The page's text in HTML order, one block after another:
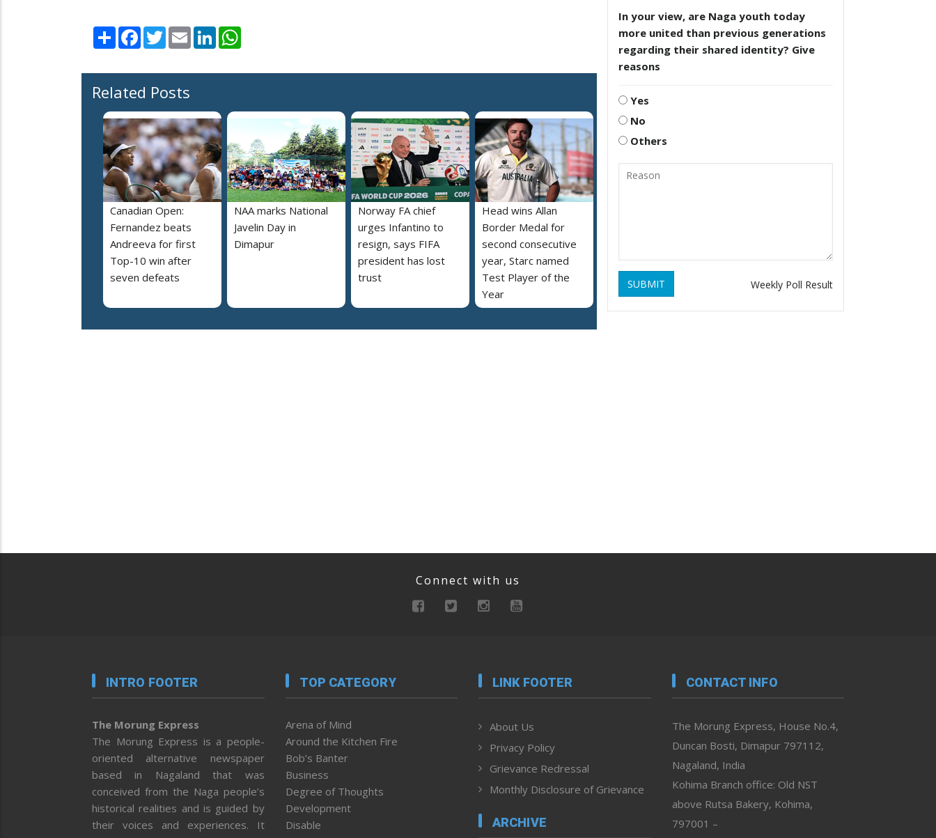
Share Facebook
TwitterEmail LinkedIn
Related Posts
Canadian Open:
Fernandez beats
Andreeva for first
Top-10 win after
seven defeats
NAA marks National
Javelin Day in
Dimapur
Norway FA chief
urges Infantino to
resign, says FIFA
president has lost
trust
Head wins Allan
Border Medal for
second consecutive
year, Starc named
Test Player of the
Year
In your view, are Naga youth today
more united than previous generations
regarding their shared identity? Give
reasons
Yes
No
Others
SUBMIT Weekly Poll Result
Connect with us
INTRO FOOTER
The Morung Express
The Morung Express is a people-
oriented alternative newspaper
based in Nagaland that was
conceived from the Naga people’s
historical realities and is guided by
their voices and experiences. It
TOP CATEGORY
Arena of Mind
Around the Kitchen Fire
Bob’s Banter
Business
Degree of Thoughts
Development
Disable
LINK FOOTER
About Us
Privacy Policy
Grievance Redressal
Monthly Disclosure of Grievance
ARCHIVE
CONTACT INFO
The Morung Express, House No.4,
Duncan Bosti, Dimapur 797112,
Nagaland, India
Kohima Branch office: Old NST
above Rutsa Bakery, Kohima,
797001 –